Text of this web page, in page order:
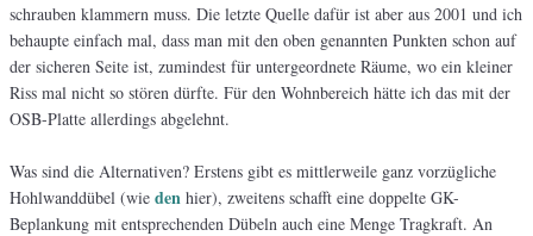
schrauben klammern muss. Die letzte Quelle dafür ist aber aus 2001 und ich
behaupte einfach mal, dass man mit den oben genannten Punkten schon auf
der sicheren Seite ist, zumindest für untergeordnete Räume, wo ein kleiner
Riss mal nicht so stören dürfte. Für den Wohnbereich hätte ich das mit der
OSB-Platte allerdings abgelehnt.
Was sind die Alternativen? Erstens gibt es mittlerweile ganz vorzügliche
Hohlwanddübel (wie den hier), zweitens schafft eine doppelte GK-
Beplankung mit entsprechenden Dübeln auch eine Menge Tragkraft. An